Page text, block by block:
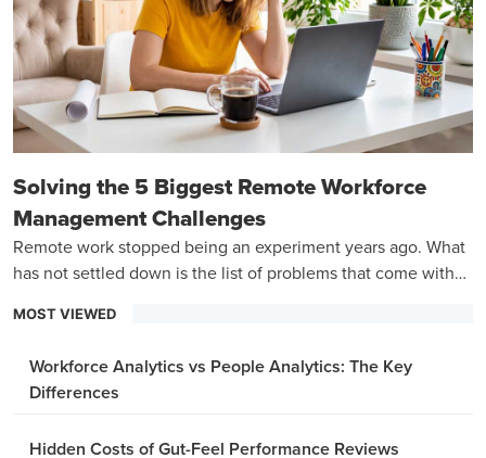
Solving the 5 Biggest Remote Workforce
Management Challenges
Remote work stopped being an experiment years ago. What
has not settled down is the list of problems that come with
MOST VIEWED
Workforce Analytics vs People Analytics: The Key
Differences
Hidden Costs of Gut-Feel Performance Reviews